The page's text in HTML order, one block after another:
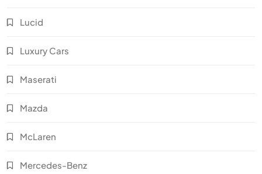
Lucid
Luxury Cars
Maserati
Mazda
McLaren
Mercedes-Benz